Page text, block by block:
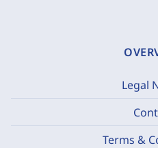
Legal
Terms &